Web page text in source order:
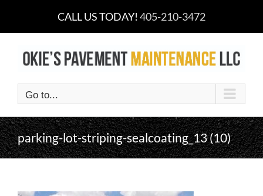
content
CALL US TODAY! 405-210-3472
Go to...
parking-lot-striping-sealcoating_13 (10)